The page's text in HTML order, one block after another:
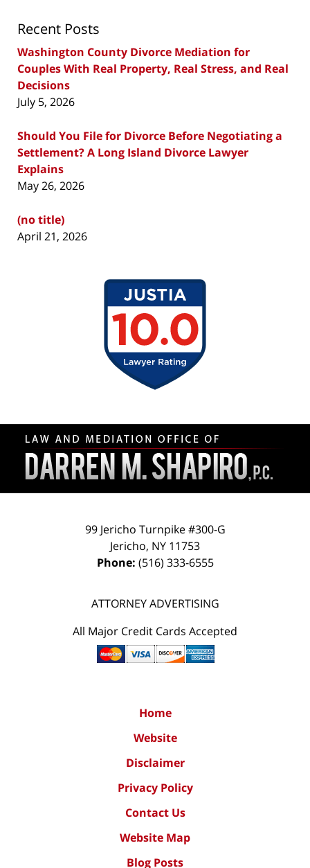
Recent Posts
Washington County Divorce Mediation for
Couples With Real Property, Real Stress, and Real
Decisions
July 5, 2026
Should You File for Divorce Before Negotiating a
Settlement? A Long Island Divorce Lawyer
Explains
May 26, 2026
(no title)
April 21, 2026
Contact
Information
99 Jericho Turnpike #300-G
Jericho, NY 11753
Phone: (516) 333-6555
ATTORNEY ADVERTISING
All Major Credit Cards Accepted
Home
Website
Disclaimer
Privacy Policy
Contact Us
Website Map
Blog Posts